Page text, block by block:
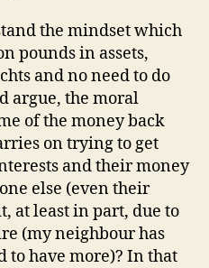
the mindset which
pounds in assets,
and no need to do
argue, the moral
of the money back
on trying to get
and their money
else (even their
at least in part, due to
(my neighbour has
to have more)? In that